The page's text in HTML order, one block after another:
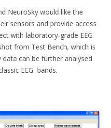
NeuroSky would like the
sensors and provide access
with laboratory-grade EEG
from Test Bench, which is
can be further analysed
EEG bands.